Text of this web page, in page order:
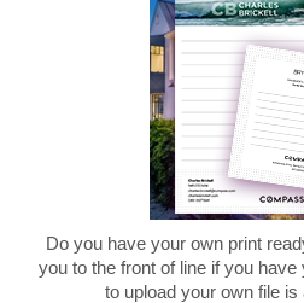
Do you have your own print
you to the front of line if you have
to upload your own file